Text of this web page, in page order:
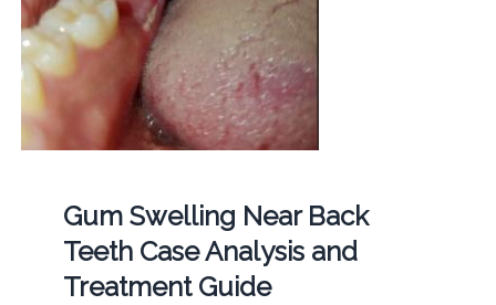
Gum Swelling Near Back
Teeth Case Analysis and
Treatment Guide